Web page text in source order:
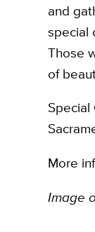
and
special
Those
of
More
Image